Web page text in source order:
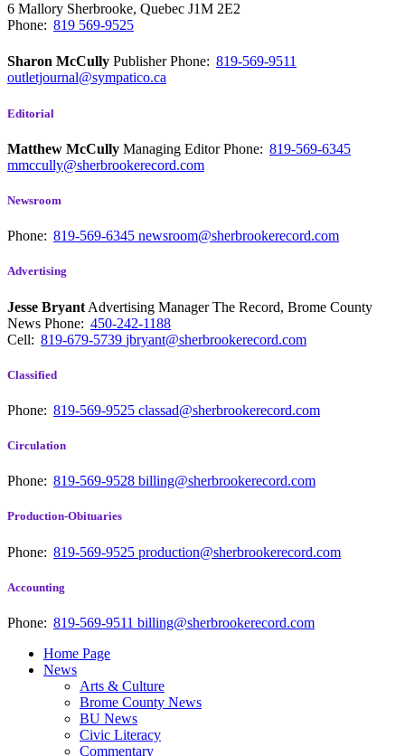
6 Mallory Sherbrooke, Quebec J1M 2E2
Phone: 819 569-9525
Sharon McCully PublisherPhone: 819-569-9511
outletjournal@sympatico.ca
Editorial
Matthew McCully Managing EditorPhone: 819-569-6345
mmccully@sherbrookerecord.com
Newsroom
Phone: 819-569-6345 newsroom@sherbrookerecord.com
Advertising
Jesse Bryant Advertising Manager The Record, Brome County
News Phone: 450-242-1188
Cell: 819-679-5739 jbryant@sherbrookerecord.com
Classified
Phone: 819-569-9525 classad@sherbrookerecord.com
Circulation
Phone: 819-569-9528 billing@sherbrookerecord.com
Production-Obituaries
Phone: 819-569-9525 production@sherbrookerecord.com
Accounting
Phone: 819-569-9511 billing@sherbrookerecord.com
Home Page
News
Arts & Culture
Brome County News
BU News
Civic Literacy
Commentary